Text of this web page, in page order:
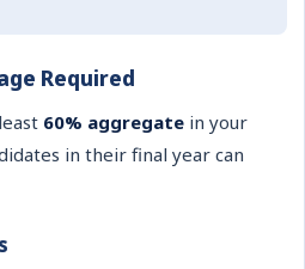
Required
60% aggregate in your
in their final year can